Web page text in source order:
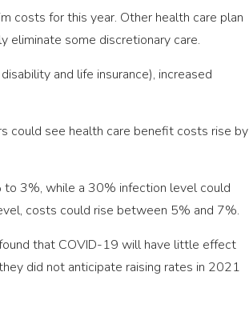
costs for this year. Other health care plan
eliminate some discretionary care.
and life insurance), increased
could see health care benefit costs rise by
3%, while a 30% infection level could
costs could rise between 5% and 7%.
that COVID-19 will have little effect
did not anticipate raising rates in 2021